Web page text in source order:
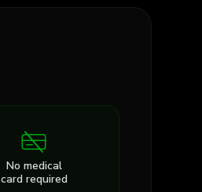
No medical
card required